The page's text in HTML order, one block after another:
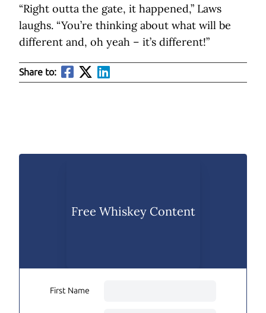
“Right outta the gate, it happened,” Laws
laughs. “You’re thinking about what will be
different and, oh yeah – it’s different!”
Share to:
Free Whiskey Content
First Name